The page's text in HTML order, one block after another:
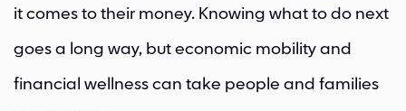
it comes to their money. Knowing what to do next
goes a long way, but economic mobility and
financial wellness can take people and families